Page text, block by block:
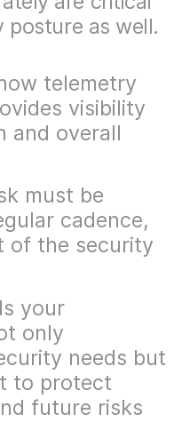
posture as well.
telemetry
visibility
and overall
must be
cadence,
of the security
your
only
needs but
to protect
future risks